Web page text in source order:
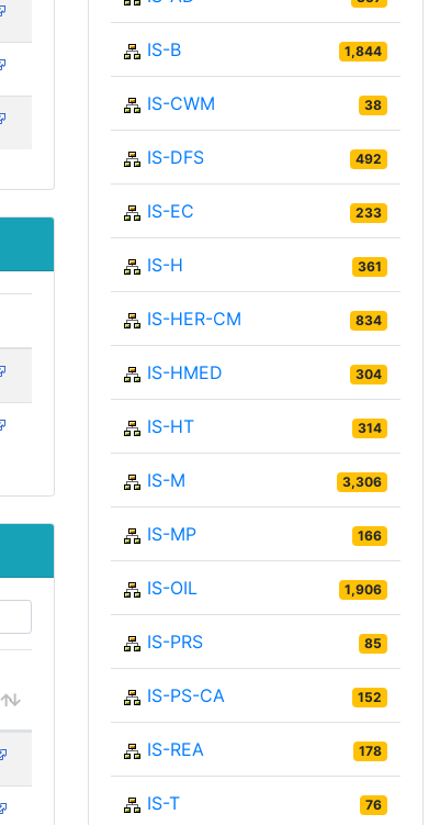
IS-B 1,844
IS-CWM 38
IS-DFS 492
IS-EC 233
IS-H 361
IS-HER-CM 834
IS-HMED 304
IS-HT 314
IS-M 3,306
IS-MP 166
IS-OIL 1,906
IS-PRS 85
IS-PS-CA 152
IS-REA 178
IS-T 76